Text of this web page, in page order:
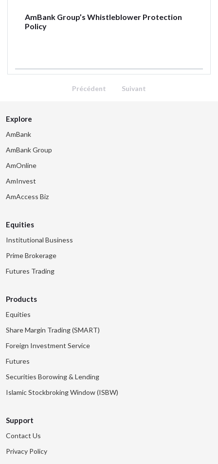
AmBank Group’s Whistleblower Protection
Policy
Précédent Suivant
Explore
AmBank
AmBank Group
AmOnline
AmInvest
AmAccess Biz
Equities
Institutional Business
Prime Brokerage
Futures Trading
Products
Equities
Share Margin Trading (SMART)
Foreign Investment Service
Futures
Securities Borowing & Lending
Islamic Stockbroking Window (ISBW)
Support
Contact Us
Privacy Policy